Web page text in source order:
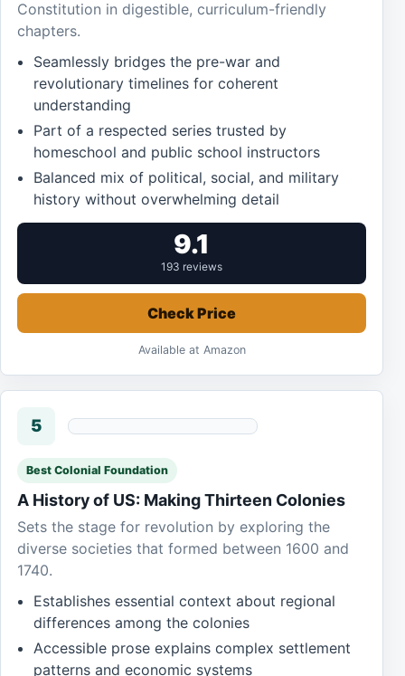
Constitution in digestible, curriculum-friendly
chapters.
Seamlessly bridges the pre-war and
revolutionary timelines for coherent
understanding
Part of a respected series trusted by
homeschool and public school instructors
Balanced mix of political, social, and military
history without overwhelming detail
9.1
193 reviews
Check Price
Available at Amazon
5
Best Colonial Foundation
A History of US: Making Thirteen Colonies
Sets the stage for revolution by exploring the
diverse societies that formed between 1600 and
1740.
Establishes essential context about regional
differences among the colonies
Accessible prose explains complex settlement
patterns and economic systems